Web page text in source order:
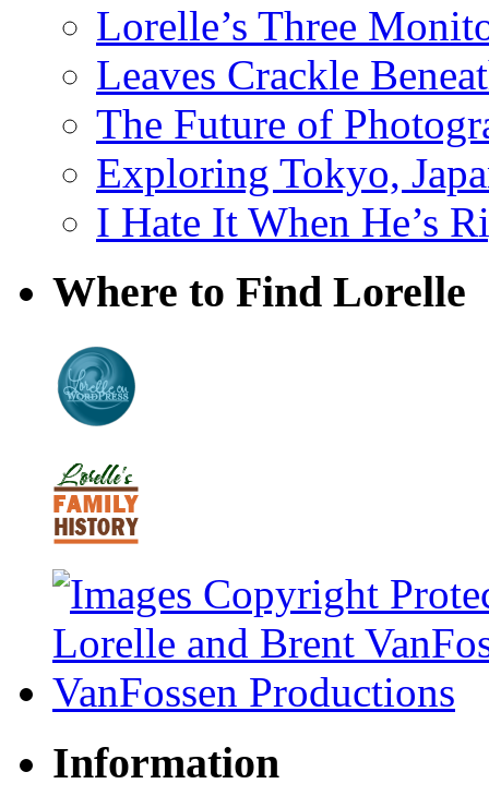
Lorelle’s Three
Leaves Crackle
The Future of
Exploring Tokyo,
I Hate It When He’s
Where to Find Lorelle
Information